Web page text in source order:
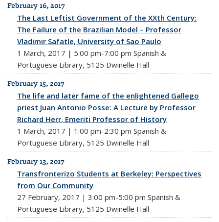
February 16, 2017
The Last Leftist Government of the XXth Century:
The Failure of the Brazilian Model – Professor
Vladimir Safatle, University of Sao Paulo
1 March, 2017 | 5:00 pm-7:00 pm Spanish &
Portuguese Library, 5125 Dwinelle Hall
February 15, 2017
The life and later fame of the enlightened Gallego
priest Juan Antonio Posse: A Lecture by Professor
Richard Herr, Emeriti Professor of History
1 March, 2017 | 1:00 pm-2:30 pm Spanish &
Portuguese Library, 5125 Dwinelle Hall
February 13, 2017
Transfronterizo Students at Berkeley: Perspectives
from Our Community
27 February, 2017 | 3:00 pm-5:00 pm Spanish &
Portuguese Library, 5125 Dwinelle Hall